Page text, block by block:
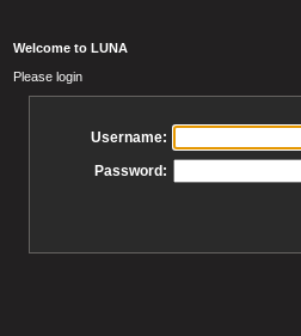
Welcome to LUNA
Please login
Username:
Password: